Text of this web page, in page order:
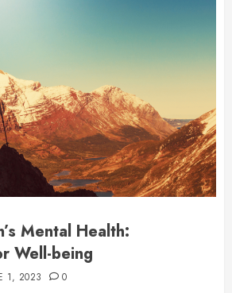
Mental Health:
Well-being
1, 2023 0